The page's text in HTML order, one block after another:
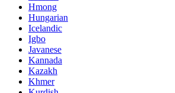
Hmong
Hungarian
Icelandic
Igbo
Javanese
Kannada
Kazakh
Khmer